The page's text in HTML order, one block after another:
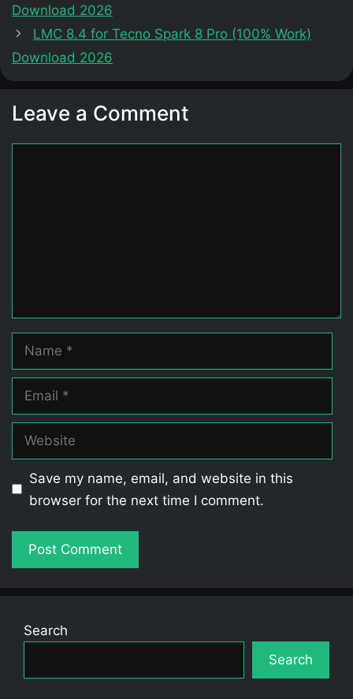
Download 2026
LMC 8.4 for Tecno Spark 8 Pro (100% Work)
Download 2026
Leave a Comment
Name
Email
Website
Save my name, email, and website in this
browser for the next time I comment.
Search
Search